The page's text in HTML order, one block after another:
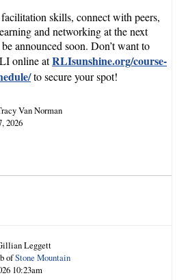
skills, connect with peers,
and networking at the next
announced soon. Don’t want to
online atRLIsunshine.org/course-
to secure your spot!
Van Norman
2026
Leggett
ofStone Mountain
10:23am